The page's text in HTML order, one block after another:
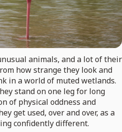
animals, and a lot of their
how strange they look and
in a world of muted wetlands.
stand on one leg for long
of physical oddness and
get used, over and over, as a
confidently different.